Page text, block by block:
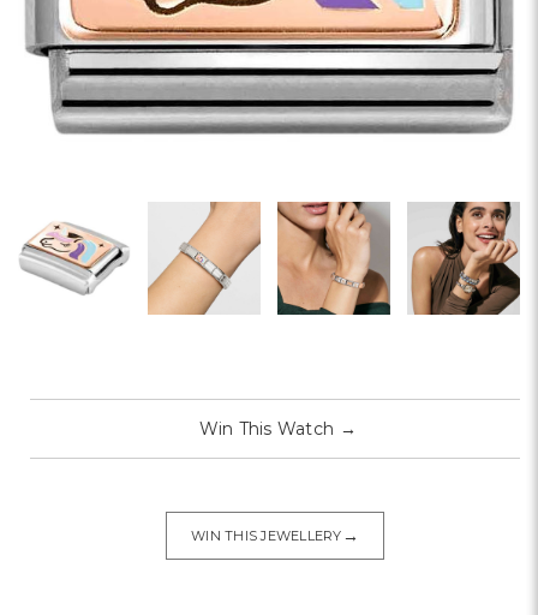
Win This Watch →
WIN THIS JEWELLERY →